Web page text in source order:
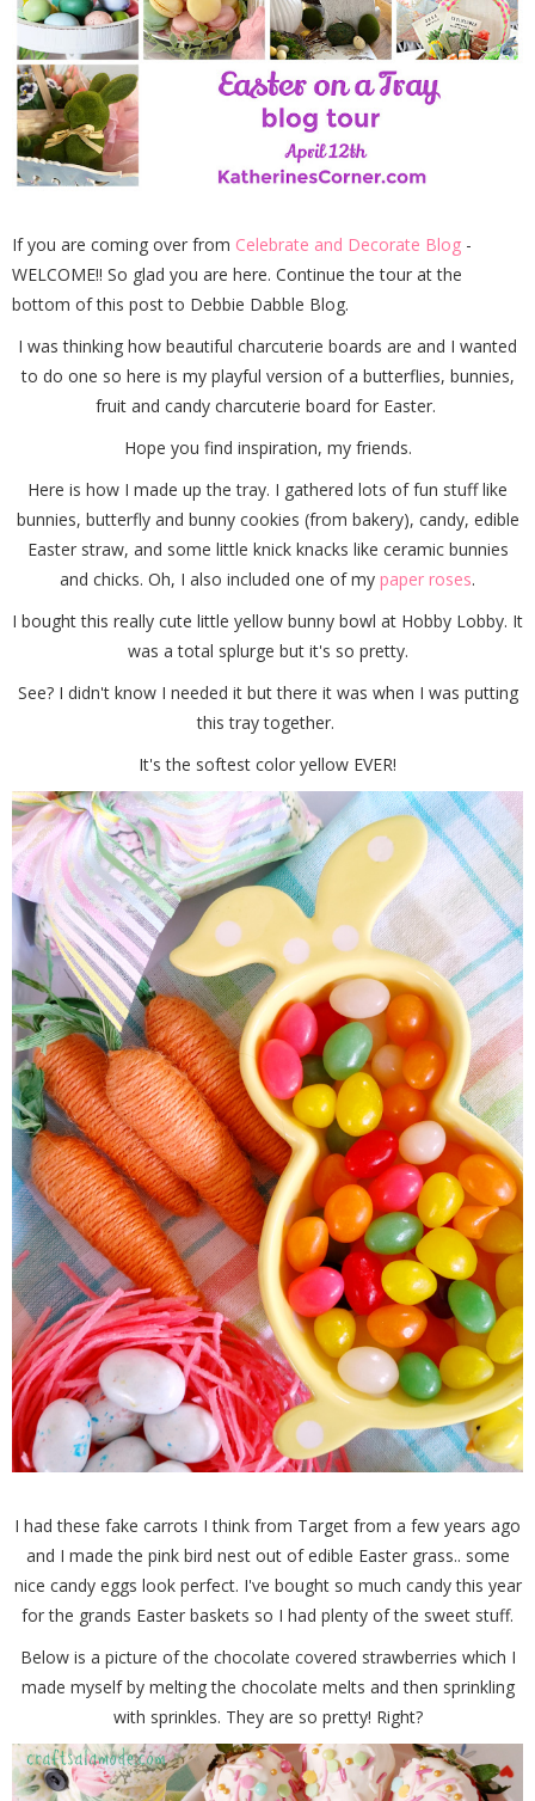
If you are coming over from Celebrate and Decorate Blog -
WELCOME!! So glad you are here. Continue the tour at the
bottom of this post to Debbie Dabble Blog.
I was thinking how beautiful charcuterie boards are and I wanted
to do one so here is my playful version of a butterflies, bunnies,
fruit and candy charcuterie board for Easter.
Hope you find inspiration, my friends.
Here is how I made up the tray. I gathered lots of fun stuff like
bunnies, butterfly and bunny cookies (from bakery), candy, edible
Easter straw, and some little knick knacks like ceramic bunnies
and chicks. Oh, I also included one of my paper roses.
I bought this really cute little yellow bunny bowl at Hobby Lobby. It
was a total splurge but it's so pretty.
See? I didn't know I needed it but there it was when I was putting
this tray together.
It's the softest color yellow EVER!
I had these fake carrots I think from Target from a few years ago
and I made the pink bird nest out of edible Easter grass.. some
nice candy eggs look perfect. I've bought so much candy this year
for the grands Easter baskets so I had plenty of the sweet stuff.
Below is a picture of the chocolate covered strawberries which I
made myself by melting the chocolate melts and then sprinkling
with sprinkles. They are so pretty! Right?